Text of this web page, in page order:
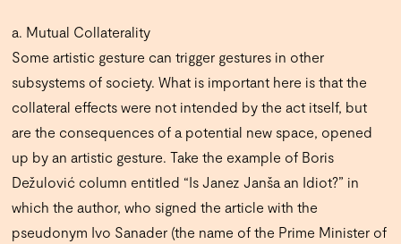
a. Mutual Collaterality
Some artistic gesture can trigger gestures in other
subsystems of society. What is important here is that the
collateral effects were not intended by the act itself, but
are the consequences of a potential new space, opened
up by an artistic gesture. Take the example of Boris
Dežulović column entitled “Is Janez Janša an Idiot?” in
which the author, who signed the article with the
pseudonym Ivo Sanader (the name of the Prime Minister of